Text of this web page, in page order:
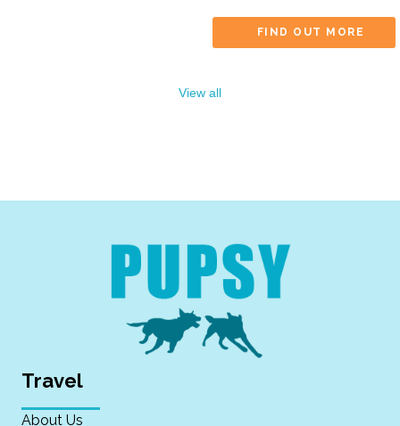
FIND OUT MORE
View all
Travel
About Us